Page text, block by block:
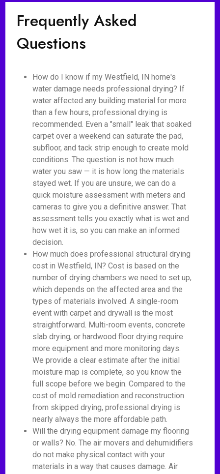
Frequently Asked
Questions
How do I know if my Westfield, IN home's
water damage needs professional drying? If
water affected any building material for more
than a few hours, professional drying is
recommended. Even a "small" leak that soaked
carpet over a weekend can saturate the pad,
subfloor, and tack strip enough to create mold
conditions. The question is not how much
water you saw — it is how long the materials
stayed wet. If you are unsure, we can do a
quick moisture assessment with meters and
cameras to give you a definitive answer. That
assessment tells you exactly what is wet and
how wet it is, so you can make an informed
decision.
How much does professional structural drying
cost in Westfield, IN? Cost is based on the
number of drying chambers we need to set up,
which depends on the affected area and the
types of materials involved. A single-room
event with carpet and drywall is the most
straightforward. Multi-room events, concrete
slab drying, or hardwood floor drying require
more equipment and more monitoring days.
We provide a clear estimate after the initial
moisture map is complete, so you know the
full scope before we begin. Compared to the
cost of mold remediation and reconstruction
from skipped drying, professional drying is
nearly always the more affordable path.
Will the drying equipment damage my flooring
or walls? No. The air movers and dehumidifiers
do not make physical contact with your
materials in a way that causes damage. Air